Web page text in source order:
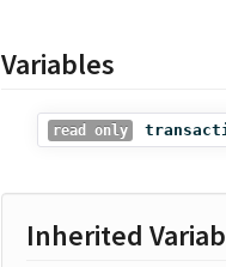
Variables
read only
Inherited